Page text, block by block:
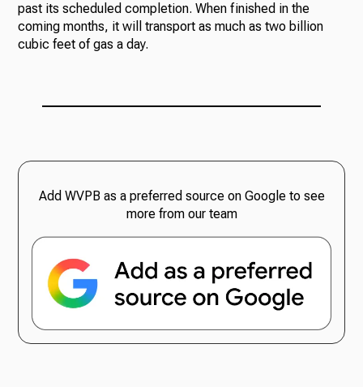
past its scheduled completion. When finished in the
coming months, it will transport as much as two billion
cubic feet of gas a day.
Add WVPB as a preferred source on Google to see
more from our team